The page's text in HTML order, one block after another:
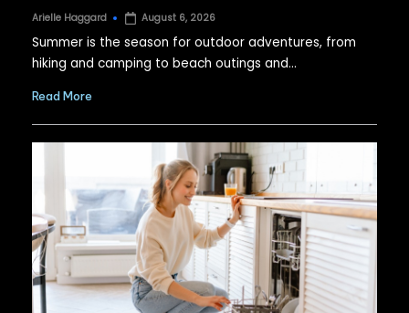
Posted
Arielle Haggard August 6, 2026
Summer is the season for outdoor adventures, from
hiking and camping to beach outings and…
Read More